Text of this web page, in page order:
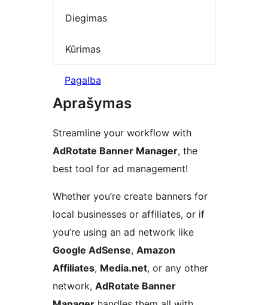
Diegimas
Kūrimas
Pagalba
Aprašymas
Streamline your workflow with
AdRotate Banner Manager, the
best tool for ad management!
Whether you’re create banners for
local businesses or affiliates, or if
you’re using an ad network like
Google AdSense, Amazon
Affiliates, Media.net, or any other
network, AdRotate Banner